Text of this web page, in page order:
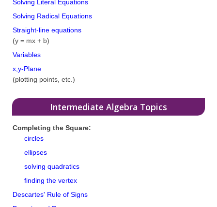
Solving Literal Equations
Solving Radical Equations
Straight-line equations
(y = mx + b)
Variables
x,y-Plane
(plotting points, etc.)
Intermediate Algebra Topics
Completing the Square:
circles
ellipses
solving quadratics
finding the vertex
Descartes' Rule of Signs